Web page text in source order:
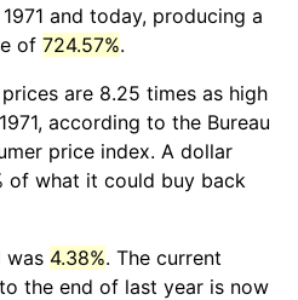
and today, producing a
of 724.57%.
are 8.25 times as high
according to the Bureau
price index. A dollar
of what it could buy back
was 4.38%. The current
the end of last year is now